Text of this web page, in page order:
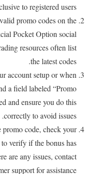
to registered users.
promo codes on the
Pocket Option social
resources often list
the latest codes.
account setup or when
a field labeled “Promo
and ensure you do this
correctly to avoid issues.
code, check your
verify if the bonus has
are any issues, contact
support for assistance.